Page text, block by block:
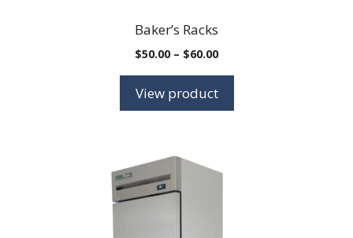
Baker’s Racks
$50.00 – $60.00Price
through
View product